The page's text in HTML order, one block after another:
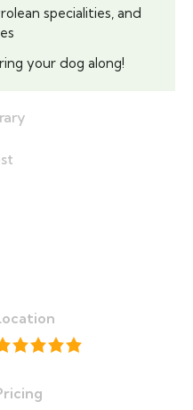
specialities, and
your dog along!